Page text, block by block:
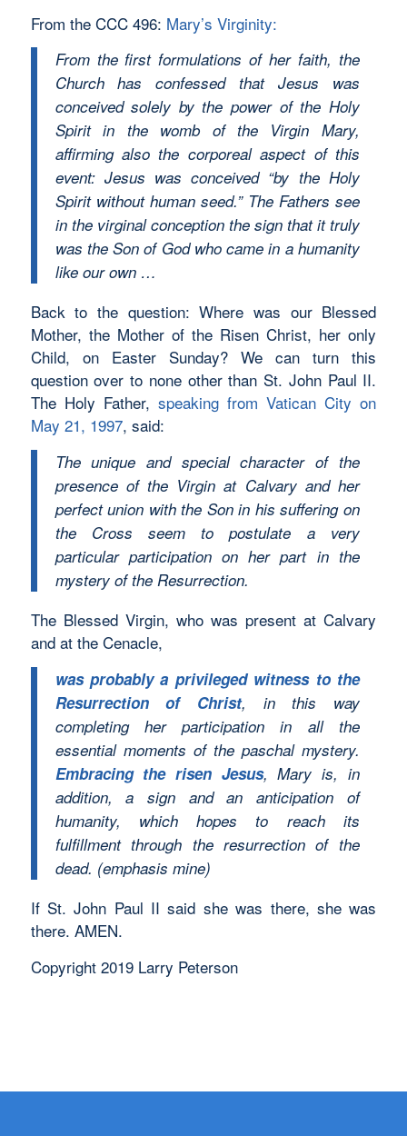
From the CCC 496: Mary’s Virginity:
From the first formulations of her faith, the
Church has confessed that Jesus was
conceived solely by the power of the Holy
Spirit in the womb of the Virgin Mary,
affirming also the corporeal aspect of this
event: Jesus was conceived “by the Holy
Spirit without human seed.” The Fathers see
in the virginal conception the sign that it truly
was the Son of God who came in a humanity
like our own …
Back to the question: Where was our Blessed
Mother, the Mother of the Risen Christ, her only
Child, on Easter Sunday? We can turn this
question over to none other than St. John Paul II.
The Holy Father, speaking from Vatican City on
May 21, 1997, said:
The unique and special character of the
presence of the Virgin at Calvary and her
perfect union with the Son in his suffering on
the Cross seem to postulate a very
particular participation on her part in the
mystery of the Resurrection.
The Blessed Virgin, who was present at Calvary
and at the Cenacle,
was probably a privileged witness to the
Resurrection of Christ, in this way
completing her participation in all the
essential moments of the paschal mystery.
Embracing the risen Jesus, Mary is, in
addition, a sign and an anticipation of
humanity, which hopes to reach its
fulfillment through the resurrection of the
dead. (emphasis mine)
If St. John Paul II said she was there, she was
there. AMEN.
Copyright 2019 Larry Peterson